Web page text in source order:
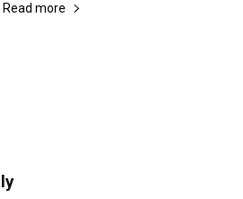
Read more